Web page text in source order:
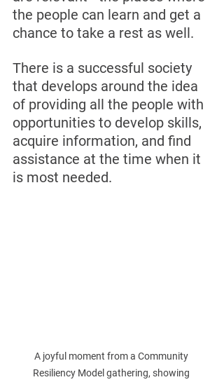
the people can learn and get a
chance to take a rest as well.
There is a successful society
that develops around the idea
of providing all the people with
opportunities to develop skills,
acquire information, and find
assistance at the time when it
is most needed.
A joyful moment from a Community
Resiliency Model gathering, showing